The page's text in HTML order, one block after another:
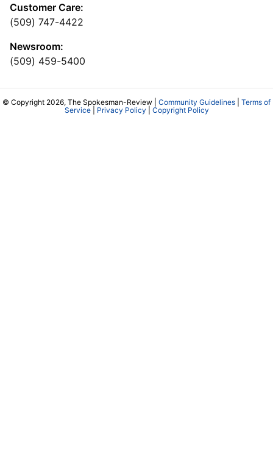
Customer Care:
(509) 747-4422
Newsroom:
(509) 459-5400
© Copyright 2026, The Spokesman-Review | Community Guidelines
Terms of
Service| Privacy Policy Copyright Policy